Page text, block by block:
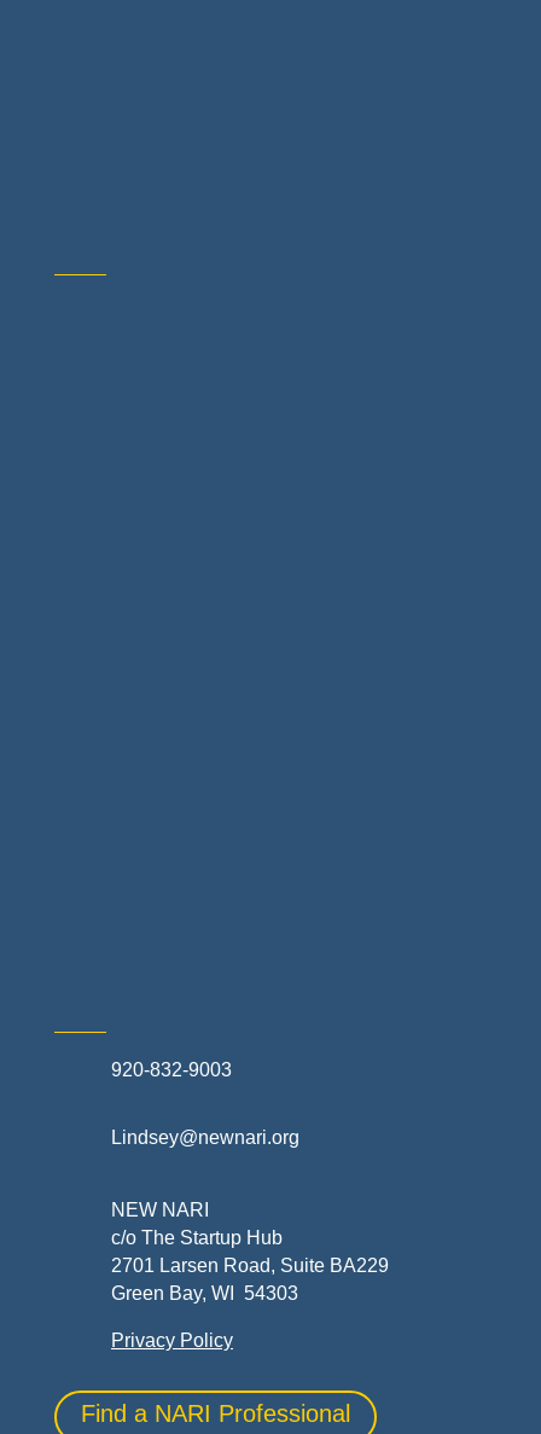
920-832-9003
Lindsey@newnari.org
NEW NARI
c/o The Startup Hub
2701 Larsen Road, Suite BA229
Green Bay, WI 54303
Privacy Policy
Find a NARI Professional